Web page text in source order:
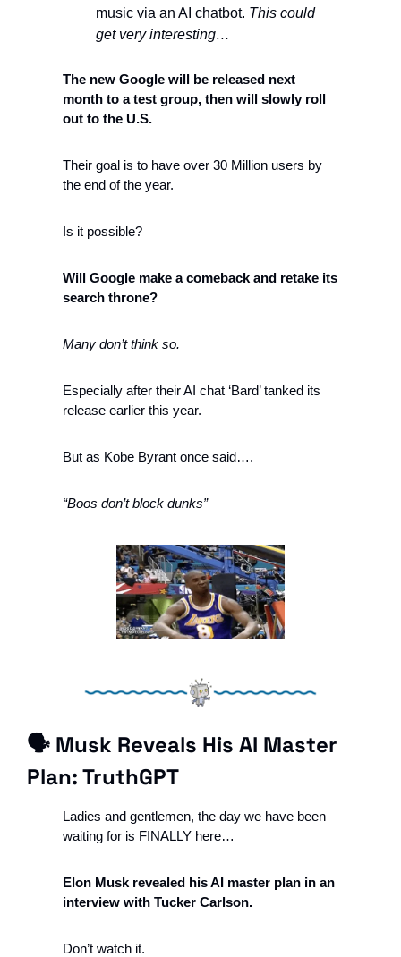
music via an AI chatbot. This could
get very interesting…
The new Google will be released next
month to a test group, then will slowly roll
out to the U.S.
Their goal is to have over 30 Million users by
the end of the year.
Is it possible?
Will Google make a comeback and retake its
search throne?
Many don’t think so.
Especially after their AI chat ‘Bard’ tanked its
release earlier this year.
But as Kobe Byrant once said….
“Boos don’t block dunks”
🗣 Musk Reveals His AI Master
Plan: TruthGPT
Ladies and gentlemen, the day we have been
waiting for is FINALLY here…
Elon Musk revealed his AI master plan in an
interview with Tucker Carlson.
Don’t watch it.